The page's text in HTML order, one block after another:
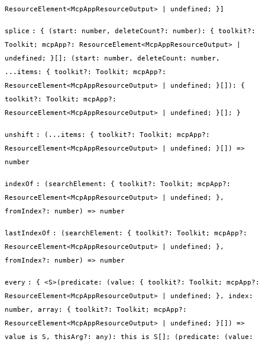
ResourceElement<McpAppResourceOutput> | undefined; }]
splice : { (start: number, deleteCount?: number): { toolkit?:
Toolkit; mcpApp?: ResourceElement<McpAppResourceOutput> |
undefined; }[]; (start: number, deleteCount: number,
...items: { toolkit?: Toolkit; mcpApp?:
ResourceElement<McpAppResourceOutput> | undefined; }[]): {
toolkit?: Toolkit; mcpApp?:
ResourceElement<McpAppResourceOutput> | undefined; }[]; }
unshift :
(...items: { toolkit?: Toolkit; mcpApp?:
ResourceElement<McpAppResourceOutput> | undefined; }[]) =>
number
indexOf :
(searchElement: { toolkit?: Toolkit; mcpApp?:
ResourceElement<McpAppResourceOutput> | undefined; },
fromIndex?: number) => number
lastIndexOf :
(searchElement: { toolkit?: Toolkit; mcpApp?:
ResourceElement<McpAppResourceOutput> | undefined; },
fromIndex?: number) => number
every : { <S>(predicate: (value: { toolkit?: Toolkit; mcpApp?:
ResourceElement<McpAppResourceOutput> | undefined; }, index:
number, array: { toolkit?: Toolkit; mcpApp?:
ResourceElement<McpAppResourceOutput> | undefined; }[]) =>
value is S, thisArg?: any): this is S[]; (predicate: (value: